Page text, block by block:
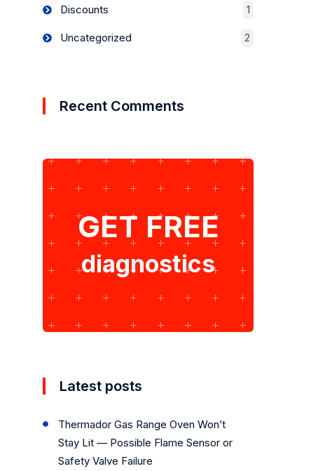
Discounts 1
Uncategorized 2
Recent Comments
GET FREE
diagnostics
Latest posts
Thermador Gas Range Oven Won’t
Stay Lit — Possible Flame Sensor or
Safety Valve Failure